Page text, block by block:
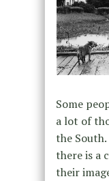
Some
a lot of
the
there is a
their